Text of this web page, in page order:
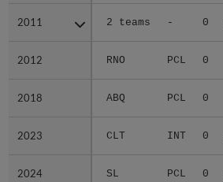
2011 2 teams - 0
2012 RNO PCL 0
2018 ABQ PCL 0
2023 CLT INT 0
2024 SL PCL 0
2011
2012
2018
2023
2024